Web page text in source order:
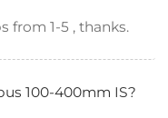
from 1-5 , thanks.
100-400mm IS?